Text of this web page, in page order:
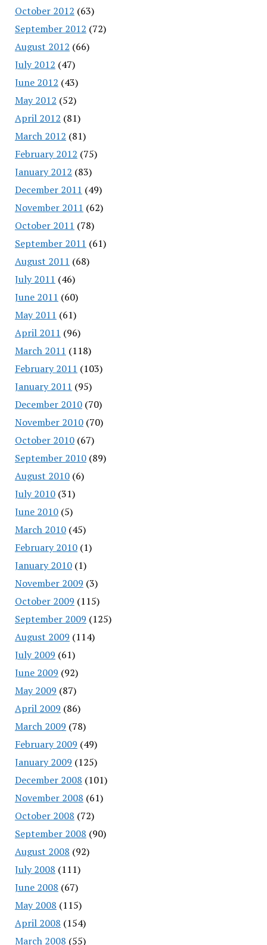
October 2012 (63)
September 2012 (72)
August 2012 (66)
July 2012 (47)
June 2012 (43)
May 2012 (52)
April 2012 (81)
March 2012 (81)
February 2012 (75)
January 2012 (83)
December 2011 (49)
November 2011 (62)
October 2011 (78)
September 2011 (61)
August 2011 (68)
July 2011 (46)
June 2011 (60)
May 2011 (61)
April 2011 (96)
March 2011 (118)
February 2011 (103)
January 2011 (95)
December 2010(70)
November 2010(70)
October 2010(67)
September 2010(89)
August 2010(6)
July 2010(31)
June 2010(5)
March 2010(45)
February 2010(1)
January 2010(1)
November 2009 (3)
October 2009 (115)
September 2009 (125)
August 2009 (114)
July 2009 (61)
June 2009 (92)
May 2009 (87)
April 2009 (86)
March 2009 (78)
February 2009 (49)
January 2009 (125)
December 2008 (101)
November 2008 (61)
October 2008 (72)
September 2008 (90)
August 2008 (92)
July 2008 (111)
June 2008 (67)
May 2008 (115)
April 2008 (154)
March 2008 (55)